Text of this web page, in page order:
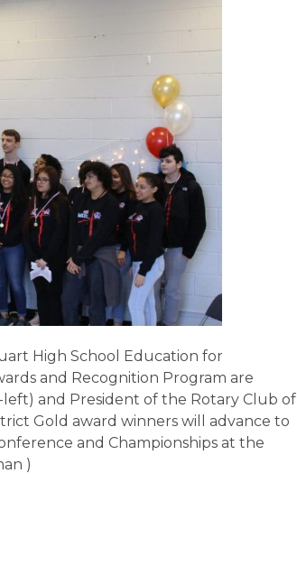
High School Education for
and Recognition Program are
left) and President of the Rotary Club of
Gold award winners will advance to
and Championships at the
)